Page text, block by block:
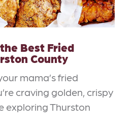
Best Fried
County
mama’s fried
craving golden, crispy
exploring Thurston